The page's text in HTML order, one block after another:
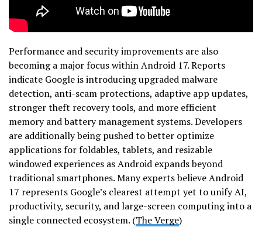
Performance and security improvements are also
becoming a major focus within Android 17. Reports
indicate Google is introducing upgraded malware
detection, anti-scam protections, adaptive app updates,
stronger theft recovery tools, and more efficient
memory and battery management systems. Developers
are additionally being pushed to better optimize
applications for foldables, tablets, and resizable
windowed experiences as Android expands beyond
traditional smartphones. Many experts believe Android
17 represents Google’s clearest attempt yet to unify AI,
productivity, security, and large-screen computing into a
single connected ecosystem. (The Verge)